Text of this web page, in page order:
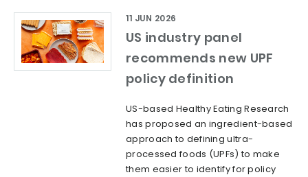
US industry panel
recommends new UPF
policy definition
11 JUN 2026
US-based Healthy Eating Research
has proposed an ingredient-based
approach to defining ultra-
processed foods (UPFs) to make
them easier to identify for policy